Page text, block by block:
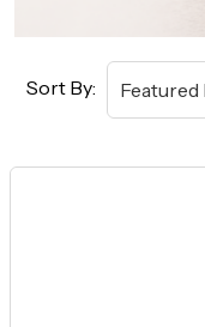
Sort By: